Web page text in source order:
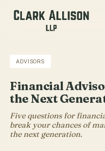
ADVISORS
Financial
the Next
Five questions for
break your chances of
the next generation.